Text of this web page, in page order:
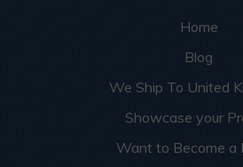
Home
Blog
We Ship To United
Showcase your
Want to Become a